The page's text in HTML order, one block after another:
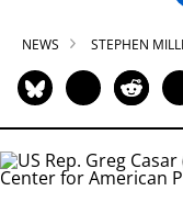
NEWS STEPHEN